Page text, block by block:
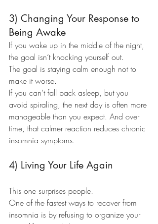
3) Changing Your Response to
Being Awake
If you wake up in the middle of the night,
the goal isn’t knocking yourself out.
The goal is staying calm enough not to
make it worse.
If you can’t fall back asleep, but you
avoid spiraling, the next day is often more
manageable than you expect. And over
time, that calmer reaction reduces chronic
insomnia symptoms.
4) Living Your Life Again
This one surprises people.
One of the fastest ways to recover from
insomnia is by refusing to organize your